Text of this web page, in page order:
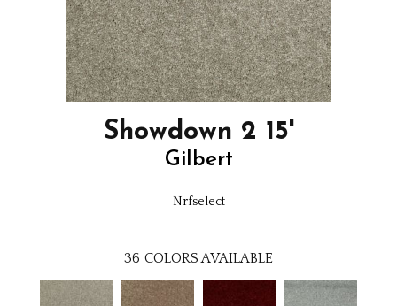
Showdown 2 15'
Gilbert
Nrfselect
36 COLORS AVAILABLE